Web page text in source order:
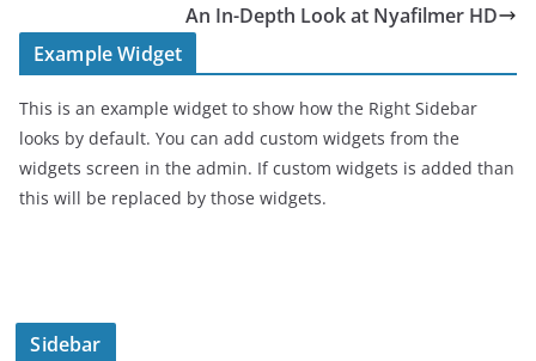
An In-Depth Look at Nyafilmer HD
Example Widget
This is an example widget to show how the Right Sidebar
looks by default. You can add custom widgets from the
widgets screen in the admin. If custom widgets is added than
this will be replaced by those widgets.
Sidebar